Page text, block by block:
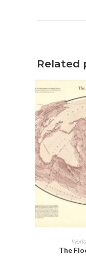
Related
World
The